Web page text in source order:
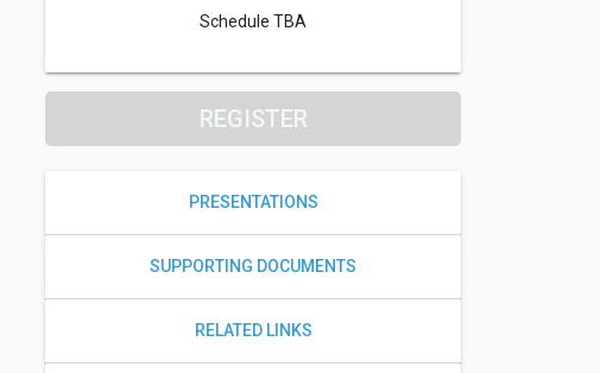
Schedule TBA
REGISTER
PRESENTATIONS
SUPPORTING DOCUMENTS
RELATED LINKS